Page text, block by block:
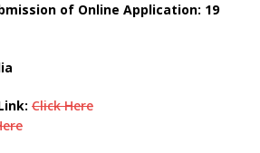
of Online Application: 19
Click Here